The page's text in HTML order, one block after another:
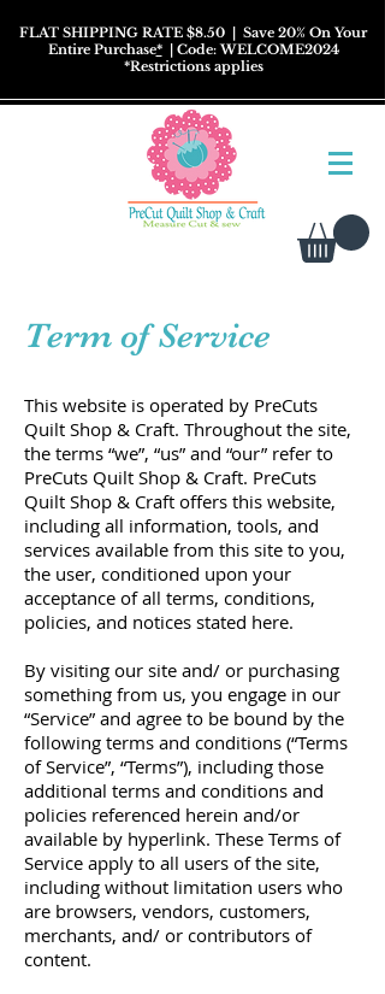
FLAT SHIPPING RATE $8.50 | Save 20% On Your
Entire Purchase*| Code: WELCOME2024
*Restrictionsapplies
Term of Service
This website is operated by PreCuts
Quilt Shop & Craft. Throughout the site,
the terms “we”, “us” and “our” refer to
PreCuts Quilt Shop & Craft. PreCuts
Quilt Shop & Craft offers this website,
including all information, tools, and
services available from this site to you,
the user, conditioned upon your
acceptance of all terms, conditions,
policies, and notices stated here.
By visiting our site and/ or purchasing
something from us, you engage in our
“Service” and agree to be bound by the
following terms and conditions (“Terms
of Service”, “Terms”), including those
additional terms and conditions and
policies referenced herein and/or
available by hyperlink. These Terms of
Service apply to all users of the site,
including without limitation users who
are browsers, vendors, customers,
merchants, and/ or contributors of
content.